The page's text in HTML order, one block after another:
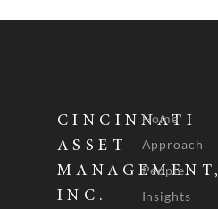
CINCINNATI
ASSET
MANAGEMENT,
INC.
Home
Approach
People
Insights